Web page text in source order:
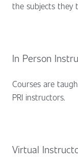
the subjects they
In Person
Courses are
PRI instructors.
Virtual